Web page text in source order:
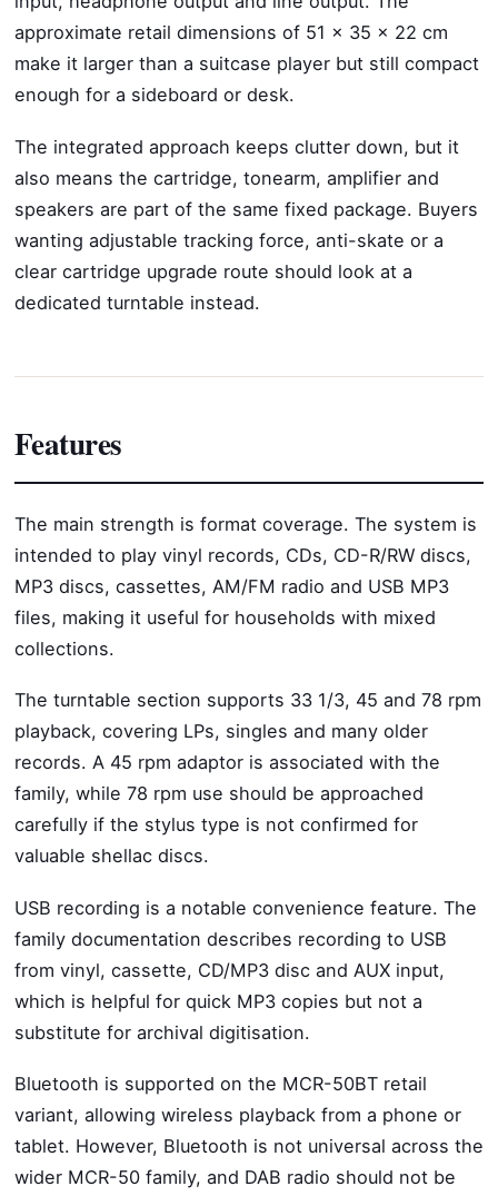
approximate retail dimensions of 51 x 35 x 22 cm
make it larger than a suitcase player but still compact
enough for a sideboard or desk.
The integrated approach keeps clutter down, but it
also means the cartridge, tonearm, amplifier and
speakers are part of the same fixed package. Buyers
wanting adjustable tracking force, anti-skate or a
clear cartridge upgrade route should look at a
dedicated turntable instead.
Features
The main strength is format coverage. The system is
intended to play vinyl records, CDs, CD-R/RW discs,
MP3 discs, cassettes, AM/FM radio and USB MP3
files, making it useful for households with mixed
collections.
The turntable section supports 33 1/3, 45 and 78 rpm
playback, covering LPs, singles and many older
records. A 45 rpm adaptor is associated with the
family, while 78 rpm use should be approached
carefully if the stylus type is not confirmed for
valuable shellac discs.
USB recording is a notable convenience feature. The
family documentation describes recording to USB
from vinyl, cassette, CD/MP3 disc and AUX input,
which is helpful for quick MP3 copies but not a
substitute for archival digitisation.
Bluetooth is supported on the MCR-50BT retail
variant, allowing wireless playback from a phone or
tablet. However, Bluetooth is not universal across the
wider MCR-50 family, and DAB radio should not be